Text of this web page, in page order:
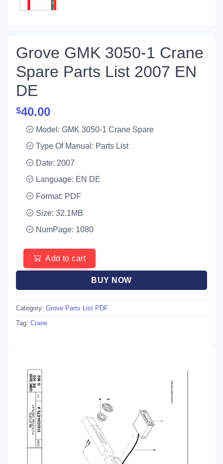
Grove GMK 3050-1 Crane
Spare Parts List 2007 EN
DE
$40.00
Model: GMK 3050-1 Crane Spare
Type Of Manual: Parts List
Date: 2007
Language: EN DE
Format: PDF
Size: 32.1MB
NumPage: 1080
Add to cart
BUY NOW
Category: Grove Parts List PDF
Tag: Crane